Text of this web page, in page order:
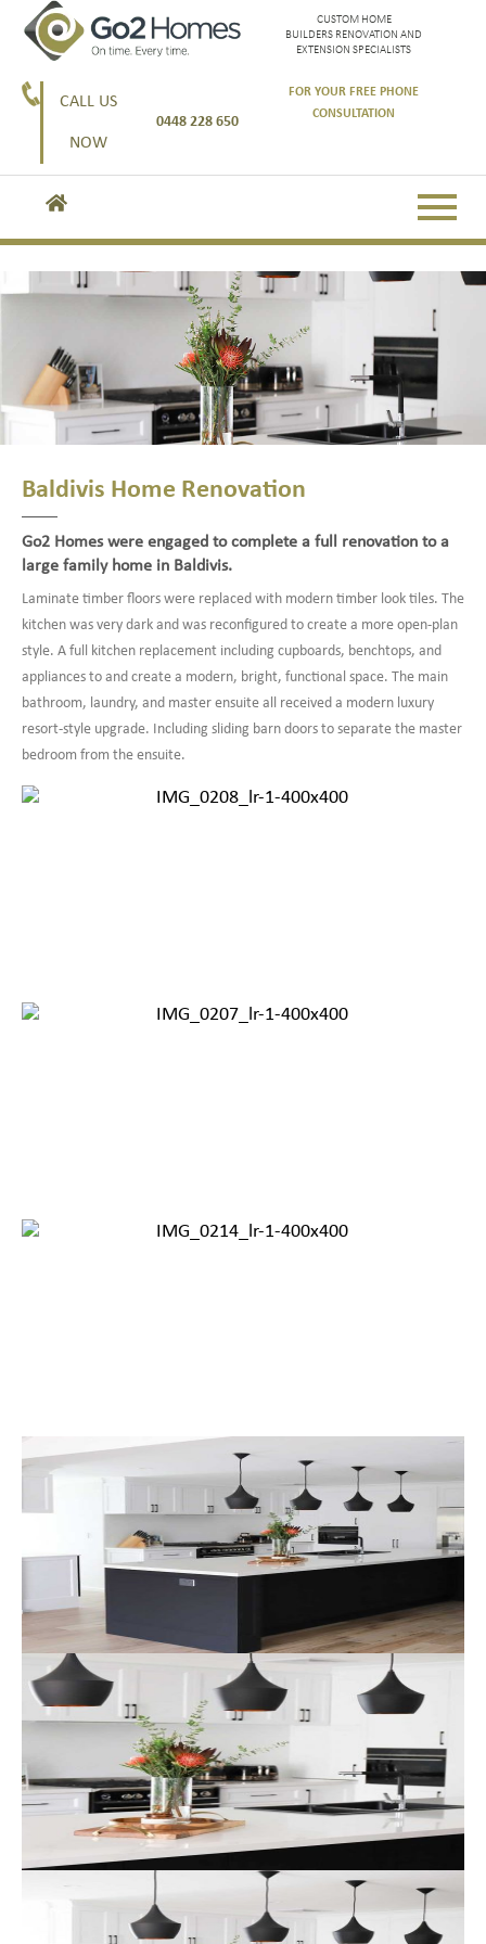
CUSTOM HOME
BUILDERS RENOVATION AND
EXTENSION SPECIALISTS
CALL US
NOW
0448 228 650
FOR YOUR FREE PHONE
CONSULTATION
Baldivis Home Renovation
Go2 Homes were engaged to complete a full renovation to a
large family home in Baldivis.
Laminate timber floors were replaced with modern timber look tiles. The
kitchen was very dark and was reconfigured to create a more open-plan
style. A full kitchen replacement including cupboards, benchtops, and
appliances to and create a modern, bright, functional space. The main
bathroom, laundry, and master ensuite all received a modern luxury
resort-style upgrade. Including sliding barn doors to separate the master
bedroom from the ensuite.